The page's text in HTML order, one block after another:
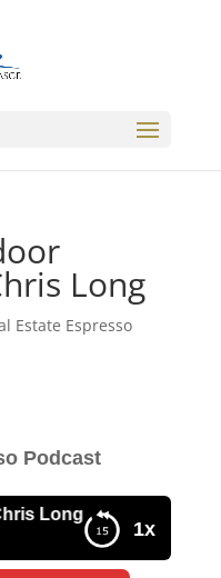
Long
Estate Espresso
Podcast
1x
Long